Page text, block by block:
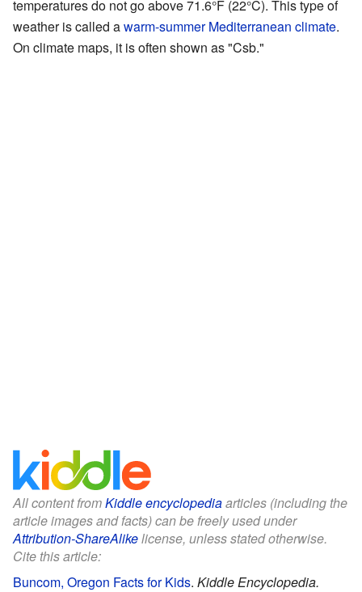
temperatures do not go above 71.6°F (22°C). This type of
weather is called awarm-summer Mediterranean climate.
On climate maps, it is often shown as "Csb."
All content fromKiddle encyclopediaarticles (including the
article images and facts) can be freely used under
Attribution-ShareAlikelicense, unless stated otherwise.
Cite this article:
Buncom, Oregon Facts for Kids. Kiddle Encyclopedia.